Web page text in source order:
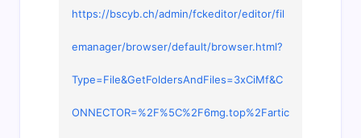
https://bscyb.ch/admin/fckeditor/editor/fil
emanager/browser/default/browser.html?
Type=File&GetFoldersAndFiles=3xCiMf&C
ONNECTOR=%2F%5C%2F6mg.top%2Fartic